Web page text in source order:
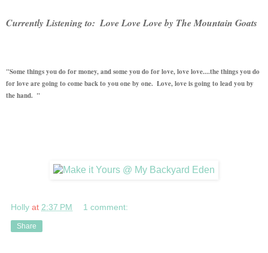
Currently Listening to:  Love Love Love by The Mountain Goats
"Some things you do for money, and some you do for love, love love....the things you do
for love are going to come back to you one by one.  Love, love is going to lead you by
the hand.  "
Holly at 2:37 PM 1 comment:
Share